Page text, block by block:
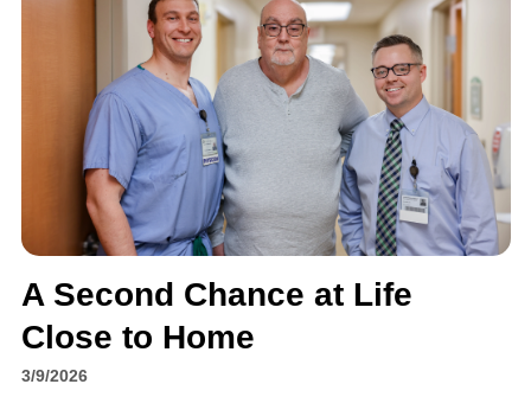
A Second Chance at Life
Close to Home
3/9/2026